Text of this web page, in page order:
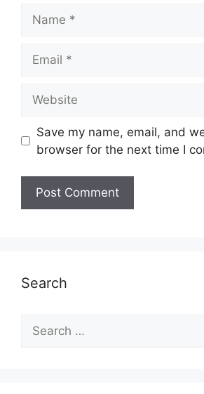
Save my name, email, and
browser for the next time I
Search
Search
for: